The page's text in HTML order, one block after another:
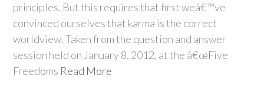
principles. But this requires that first weâ€™ve
convinced ourselves that karma is the correct
worldview. Taken from the question and answer
session held on January 8, 2012, at the â€œFive
Freedoms Read More